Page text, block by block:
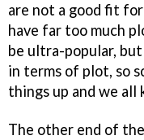
are not a good fit
have far too much
be ultra-popular,
in terms of plot, so
things up and we
The other end of